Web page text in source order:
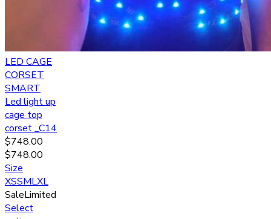
LED CAGE
CORSET
SMART
Led light up
cage top
corset _C14
$748.00
$748.00
Size
XSSMLXL
SaleLimited
Select